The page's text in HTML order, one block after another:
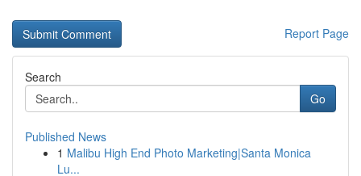
Report Page
Search
Go
Published News
1 Malibu High End Photo Marketing|Santa Monica
Lu...